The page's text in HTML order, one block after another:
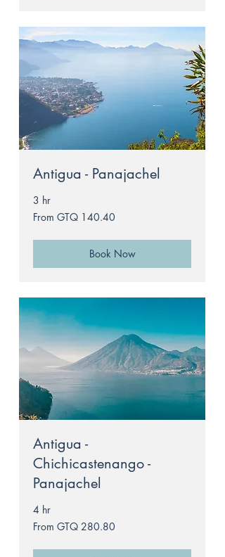
Antigua - Panajachel
3 hr
From
140.40
From GTQ 140.40
Book Now
Antigua -
Chichicastenango -
Panajachel
4 hr
From
280.80
From GTQ 280.80